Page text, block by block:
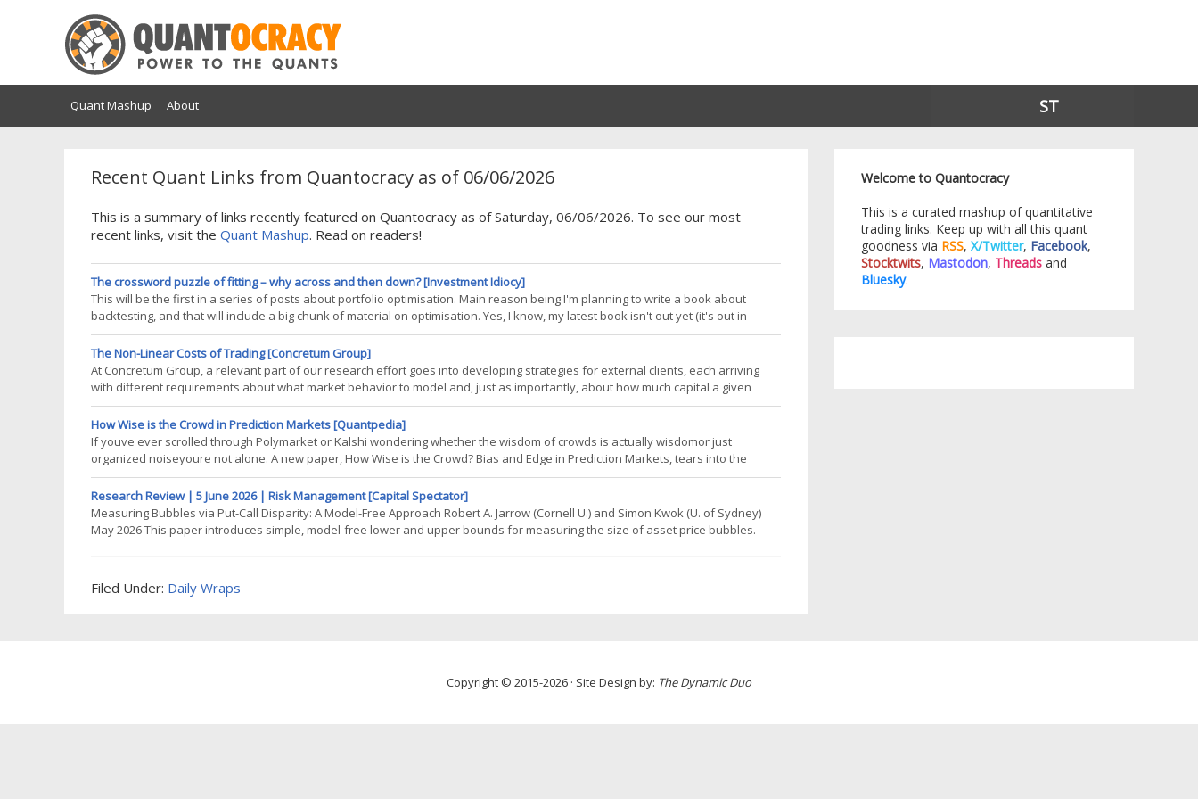
Quant Mashup About ST
Recent Quant Links from Quantocracy as of 06/06/2026
This is a summary of links recently featured on Quantocracy as of Saturday, 06/06/2026. To see our most
recent links, visit the Quant Mashup. Read on readers!
The crossword puzzle of fitting – why across and then down? [Investment Idiocy]
This will be the first in a series of posts about portfolio optimisation. Main reason being I'm planning to write a book about
backtesting, and that will include a big chunk of material on optimisation. Yes, I know, my latest book isn't out yet (it's out in
December – in time for Christmas). But this backtesting book is going to be quite deep (and probably long!) so I need to start
The Non-Linear Costs of Trading [Concretum Group]
At Concretum Group, a relevant part of our research effort goes into developing strategies for external clients, each arriving
with different requirements about what market behavior to model and, just as importantly, about how much capital a given
strategy is meant to run on. This brings us to a very delicate part of our work, which might not seem exciting at first, but becomes
crucial before
How Wise is the Crowd in Prediction Markets [Quantpedia]
If youve ever scrolled through Polymarket or Kalshi wondering whether the wisdom of crowds is actually wisdomor just
organized noiseyoure not alone. A new paper, How Wise is the Crowd? Bias and Edge in Prediction Markets, tears into the
microstructure of modern prediction markets to ask a practical question: Whos actually making money, and whos just paying for
the
Research Review | 5 June 2026 | Risk Management [Capital Spectator]
Measuring Bubbles via Put-Call Disparity: A Model-Free Approach Robert A. Jarrow (Cornell U.) and Simon Kwok (U. of Sydney)
May 2026 This paper introduces simple, model-free lower and upper bounds for measuring the size of asset price bubbles.
Filed Under: Daily Wraps
Welcome to Quantocracy
This is a curated mashup of quantitative
trading links. Keep up with all this quant
goodness via RSS, X/Twitter, Facebook,
Stocktwits, Mastodon, Threads and
Bluesky.
Copyright © 2015-2026 · Site Design by: The Dynamic Duo